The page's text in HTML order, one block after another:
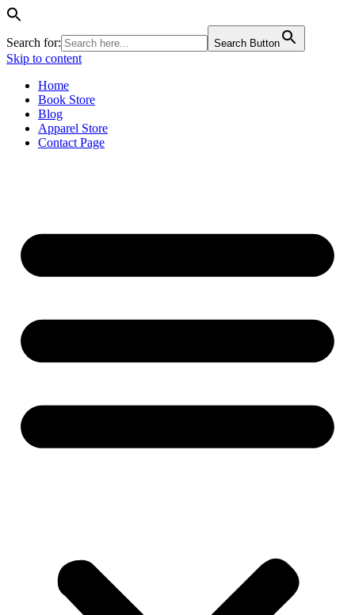
Search for: Search Button
Skip to content
Home
Book Store
Blog
Apparel Store
Contact Page